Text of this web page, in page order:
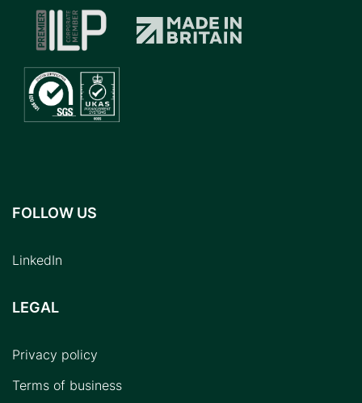
FOLLOW US
LinkedIn
LEGAL
Privacy policy
Terms of business